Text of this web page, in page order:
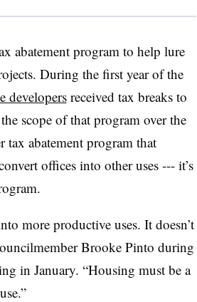
abatement program to help lure
During the first year of the
developersreceived tax breaks to
scope of that program over the
tax abatement program that
offices into other uses --- it’s
more productive uses. It doesn’t
Brooke Pinto during
in January. “Housing must be a